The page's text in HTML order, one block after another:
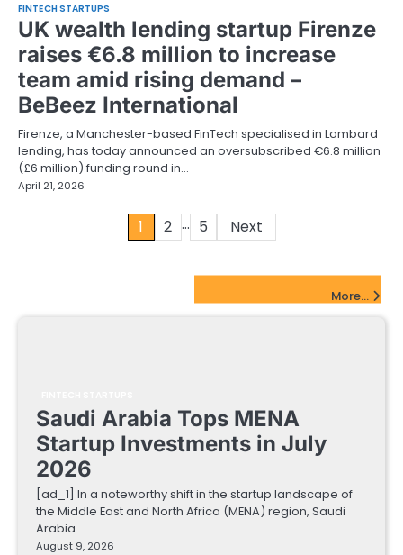
FINTECH STARTUPS
UK wealth lending startup Firenze
raises €6.8 million to increase
team amid rising demand –
BeBeez International
Firenze, a Manchester-based FinTech specialised in Lombard
lending, has today announced an oversubscribed €6.8 million
(£6 million) funding round in…
April 21, 2026
1 2 … 5 Next
More...
Saudi Arabia Tops MENA
Startup Investments in July
2026
[ad_1] In a noteworthy shift in the startup landscape of
the Middle East and North Africa (MENA) region, Saudi
Arabia…
August 9, 2026